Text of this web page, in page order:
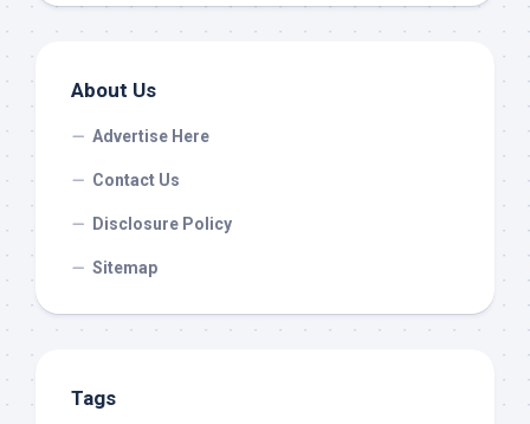
About Us
Advertise Here
Contact Us
Disclosure Policy
Sitemap
Tags